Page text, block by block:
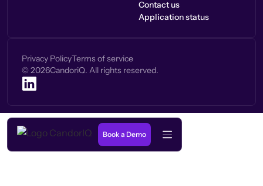
Contact us
Application status
Privacy PolicyTerms of service
© 2026CandoriQ. All rights reserved.
Book a Demo